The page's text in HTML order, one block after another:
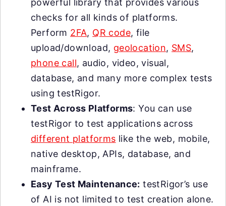
powerful library that provides various
checks for all kinds of platforms.
Perform 2FA, QR code, file
upload/download, geolocation, SMS,
phone call, audio, video, visual,
database, and many more complex tests
using testRigor.
Test Across Platforms: You can use
testRigor to test applications across
different platforms like the web, mobile,
native desktop, APIs, database, and
mainframe.
Easy Test Maintenance: testRigor’s use
of AI is not limited to test creation alone.